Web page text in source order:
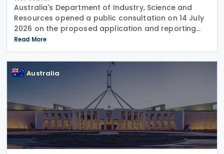
Australia's Department of Industry, Science and
Resources opened a public consultation on 14 July
2026 on the proposed application and reporting
arrangements for the Critical Minerals Production
Tax Incentive (CMPTI), inviting stakeholder feedback
Read More
Australia